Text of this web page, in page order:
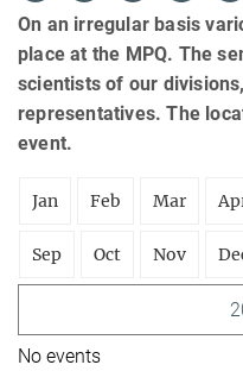
On an irregular basis
place at the MPQ. The
scientists of our
representatives. The
event.
Jan Feb Mar
Sep Oct Nov
No events